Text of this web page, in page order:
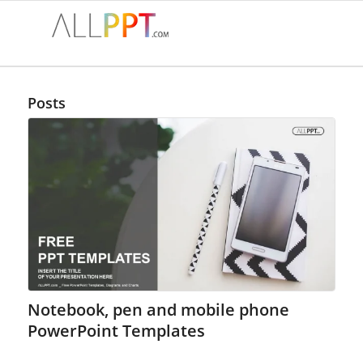
Posts
Notebook, pen and mobile phone
PowerPoint Templates